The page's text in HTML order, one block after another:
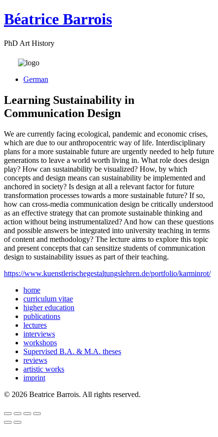
Béatrice Barrois
PhD Art History
German
Learning Sustainability in
Communication Design
We are currently facing ecological, pandemic and economic crises,
which are due to our anthropocentric way of life. Interdisciplinary
plans for a more sustainable future are urgently needed to help future
generations to leave a world worth living in. What role does design
play? How can sustainability be visualized? How, by which
concepts and design means can sustainability be implemented and
anchored in society? Is design at all a relevant factor for future
transformation processes towards a more sustainable future? If so,
how can cross-media communication design be critically understood
as an effective strategy that can promote sustainable thinking and
action without being instrumentalized? And how can these questions
and possible answers be integrated into university teaching in terms
of content and methodology? The lecture aims to explore this topic
and present concepts that can sensitize students of communication
design to sustainability issues as part of their teaching.
https://www.kuenstlerischegestaltungslehren.de/portfolio/karminrot/
home
curriculum vitae
higher education
publications
lectures
interviews
workshops
Supervised B.A. & M.A. theses
reviews
artistic works
imprint
© 2026 Beatrice Barrois. All rights reserved.